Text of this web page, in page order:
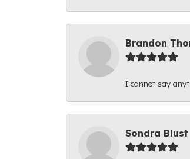
Brandon
I cannot say
Sondra Blust